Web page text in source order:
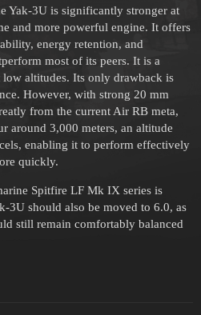
Yak-3U is significantly stronger at
and more powerful engine. It offers
energy retention, and
most of its peers. It is a
altitudes. Its only drawback is
However, with strong 20 mm
from the current Air RB meta,
around 3,000 meters, an altitude
enabling it to perform effectively
quickly.
Spitfire LF Mk IX series is
3U should also be moved to 6.0, as
still remain comfortably balanced